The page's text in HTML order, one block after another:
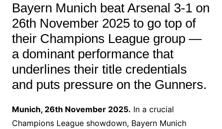
Bayern Munich beat Arsenal 3-1 on
26th November 2025 to go top of
their Champions League group —
a dominant performance that
underlines their title credentials
and puts pressure on the Gunners.
Munich, 26th November 2025. In a crucial
Champions League showdown, Bayern Munich